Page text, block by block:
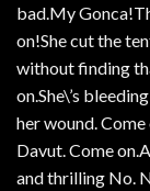
bad.My
on!She cut the
without finding
on.She\’s
her wound.
Davut. Come
and thrilling No.